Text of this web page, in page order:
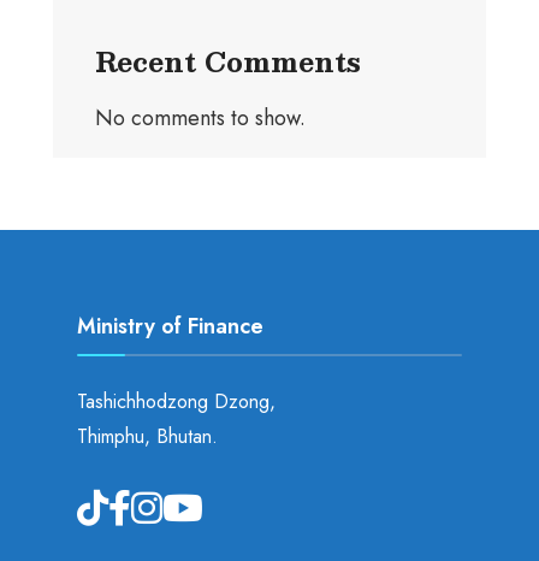
Recent Comments
No comments to show.
Ministry of Finance
Tashichhodzong Dzong,
Thimphu, Bhutan.